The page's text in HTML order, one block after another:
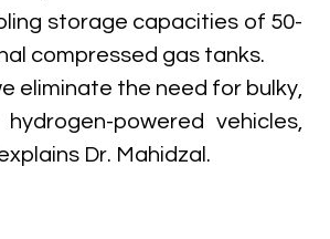
storage capacities of 50-
compressed gas tanks.
eliminate the need for bulky,
powered vehicles,
Dr. Mahidzal.